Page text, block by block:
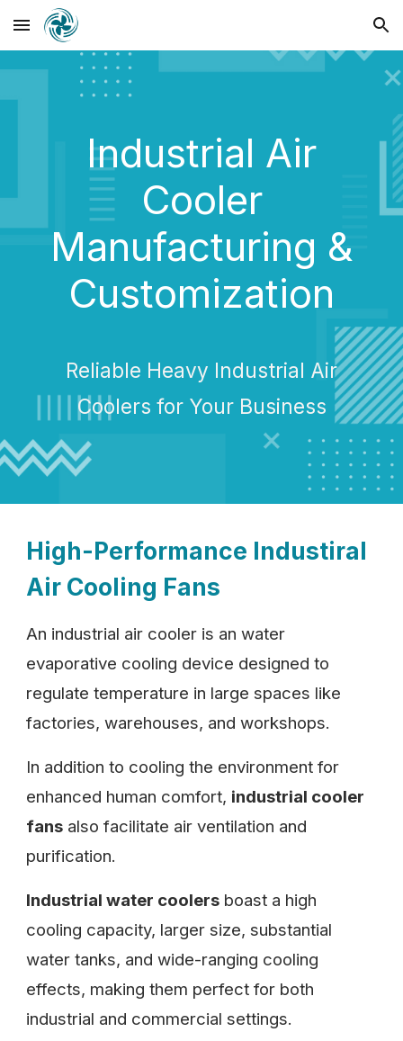
Skip to main content Skip to navigation
Industrial Air
Cooler
Manufacturing &
Customization
Reliable Heavy Industrial Air
Coolers for Your Business
High-Performance Industiral
Air Cooling Fans
An industrial air cooler is an water
evaporative cooling device designed to
regulate temperature in large spaces like
factories, warehouses, and workshops.
In addition to cooling the environment for
enhanced human comfort, industrial cooler
fans also facilitate air ventilation and
purification.
Industrial water coolers boast a high
cooling capacity, larger size, substantial
water tanks, and wide-ranging cooling
effects, making them perfect for both
industrial and commercial settings.